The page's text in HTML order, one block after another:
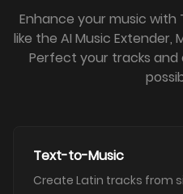
Enhance your music with
like the AI Music Extender,
Perfect your tracks and
Text-to-Music
Create Latin tracks from